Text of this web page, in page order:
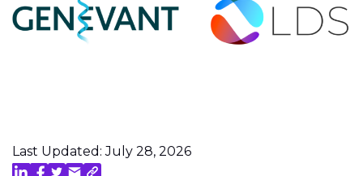
Last Updated: July 28, 2026